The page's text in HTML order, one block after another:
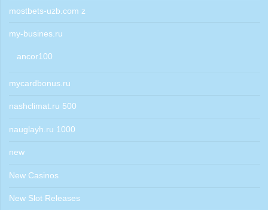
mostbets-uzb.com z
my-busines.ru
ancor100
mycardbonus.ru
nashclimat.ru 500
nauglayh.ru 1000
new
New Casinos
New Slot Releases